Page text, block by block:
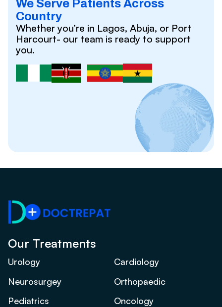
We Serve Patients Across
Country
Whether you’re in Lagos, Abuja, or Port
Harcourt- our team is ready to support
you.
Our Treatments
Urology
Cardiology
Neurosurgey
Orthopaedic
Pediatrics
Oncology